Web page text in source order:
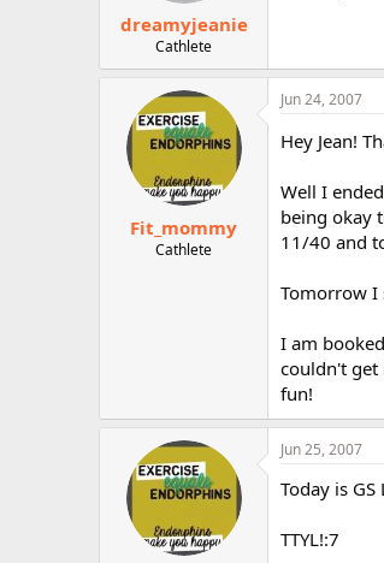
dreamyjeanie
Cathlete
Fit_mommy
Cathlete
Jun 24, 2007
Hey Jean!
Well I
being okay
11/40 and
Tomorrow I
I am
couldn't get
fun!
Jun 25, 2007
Today is
TTYL!:7